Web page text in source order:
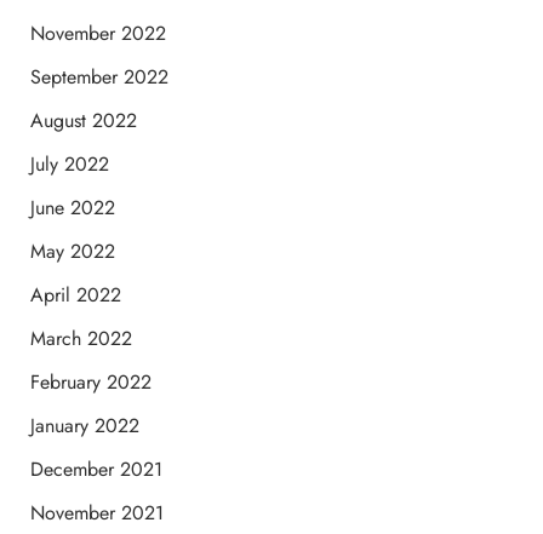
November 2022
September 2022
August 2022
July 2022
June 2022
May 2022
April 2022
March 2022
February 2022
January 2022
December 2021
November 2021